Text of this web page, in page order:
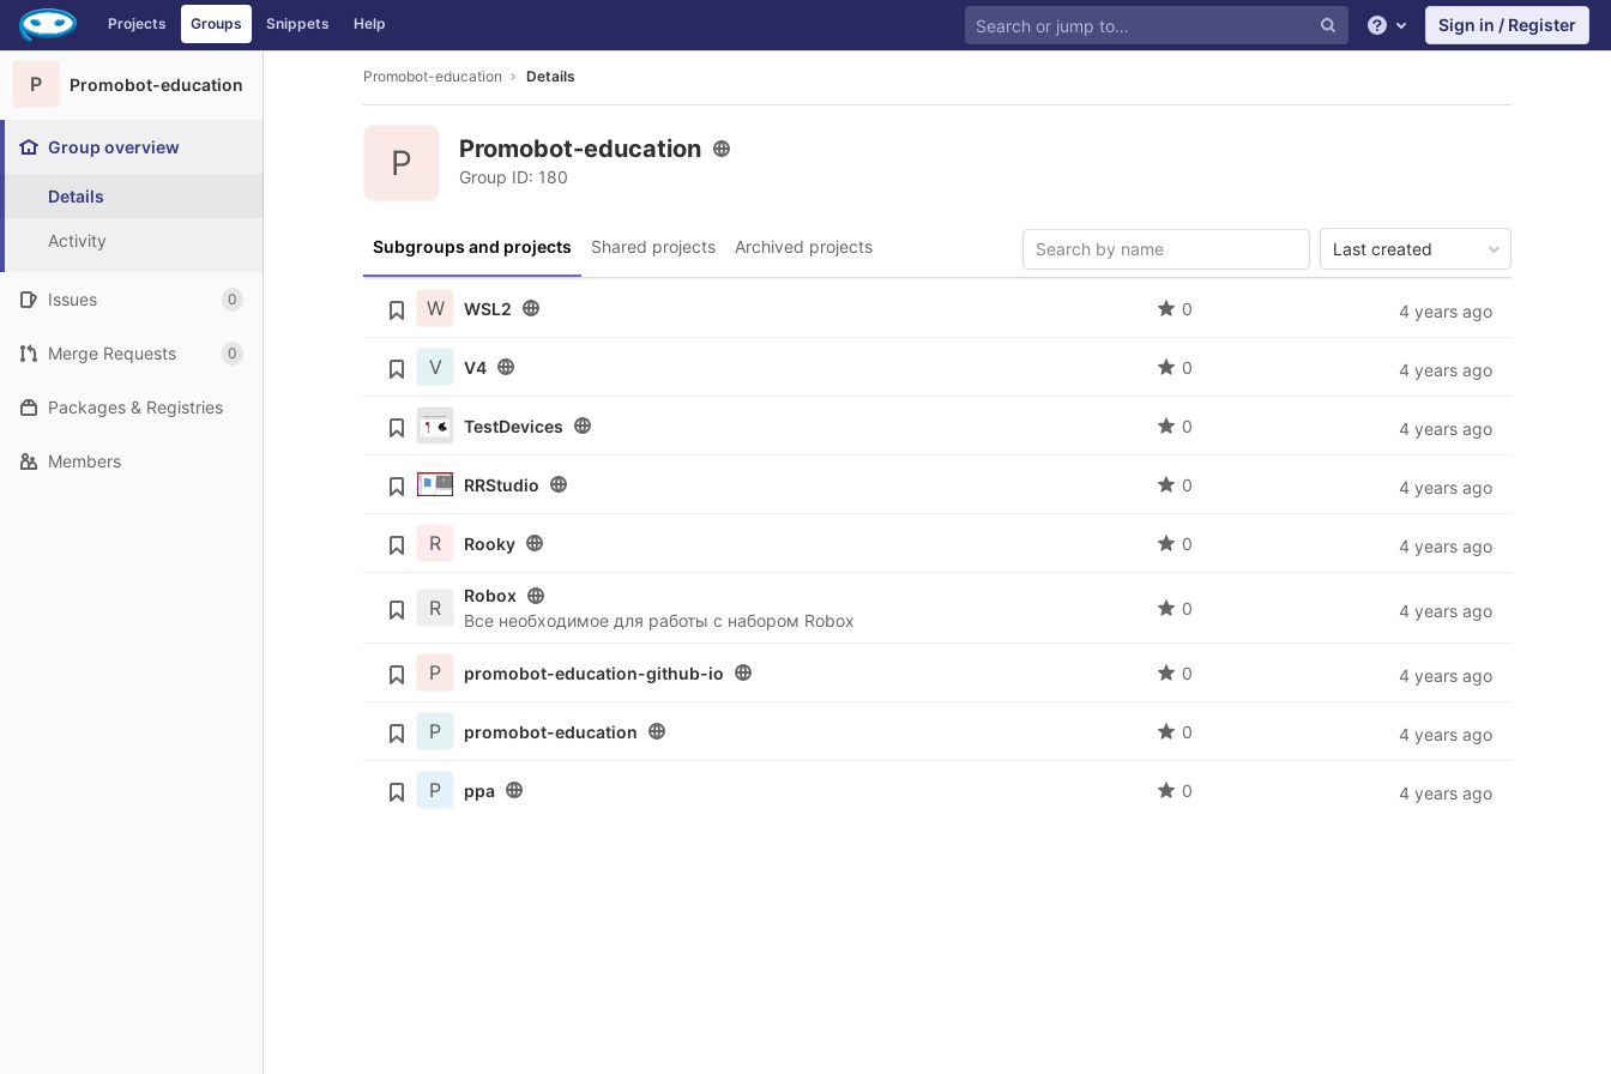
Skip to content
GitLab Projects Groups Snippets Help
Help Sign in / Register
P Promobot-education
Group overview
Details
Activity
Issues 0
Merge Requests 0
Packages & Registries
Members
Promobot-education Details
P Promobot-education
Group ID: 180
Subgroups and projects Shared projects Archived projects Last created
W WSL2 0 4 years ago
V V4 0 4 years ago
TestDevices 0 4 years ago
RRStudio 0 4 years ago
R Rooky 0 4 years ago
R
Robox
Все необходимое для работы с набором Robox
0 4 years ago
P promobot-education-github-io 0 4 years ago
P promobot-education 0 4 years ago
P ppa 0 4 years ago